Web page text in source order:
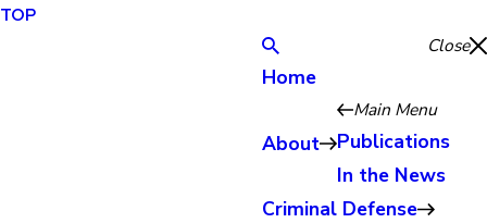
TOP
Close
Home
About
Main Menu
Publications
In the News
Criminal Defense